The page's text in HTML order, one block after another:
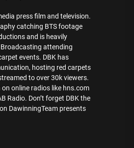
press film and television.
catching BTS footage
and is heavily
attending
events. DBK has
hosting red carpets
to over 30k viewers.
online radios like hns.com
Radio. Don’t forget DBK the
DawinningTeam presents